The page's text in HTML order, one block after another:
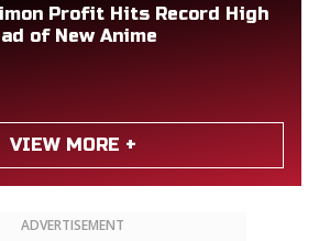
Profit Hits Record High
of New Anime
VIEW MORE +
ADVERTISEMENT